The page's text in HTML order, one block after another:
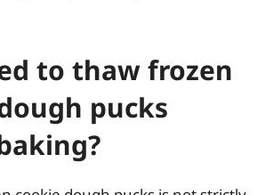
to thaw frozen
pucks